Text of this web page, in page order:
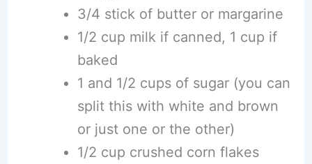
3/4 stick of butter or margarine
1/2 cup milk if canned, 1 cup if
baked
1 and 1/2 cups of sugar (you can
split this with white and brown
or just one or the other)
1/2 cup crushed corn flakes